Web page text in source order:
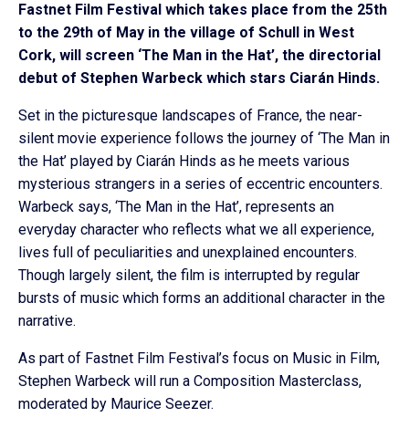
Fastnet Film Festival which takes place from the 25th
to the 29th of May in the village of Schull in West
Cork, will screen ‘The Man in the Hat’, the directorial
debut of Stephen Warbeck which stars Ciarán Hinds.
Set in the picturesque landscapes of France, the near-
silent movie experience follows the journey of ‘The Man in
the Hat’ played by Ciarán Hinds as he meets various
mysterious strangers in a series of eccentric encounters.
Warbeck says, ‘The Man in the Hat’, represents an
everyday character who reflects what we all experience,
lives full of peculiarities and unexplained encounters.
Though largely silent, the film is interrupted by regular
bursts of music which forms an additional character in the
narrative.
As part of Fastnet Film Festival’s focus on Music in Film,
Stephen Warbeck will run a Composition Masterclass,
moderated by Maurice Seezer.